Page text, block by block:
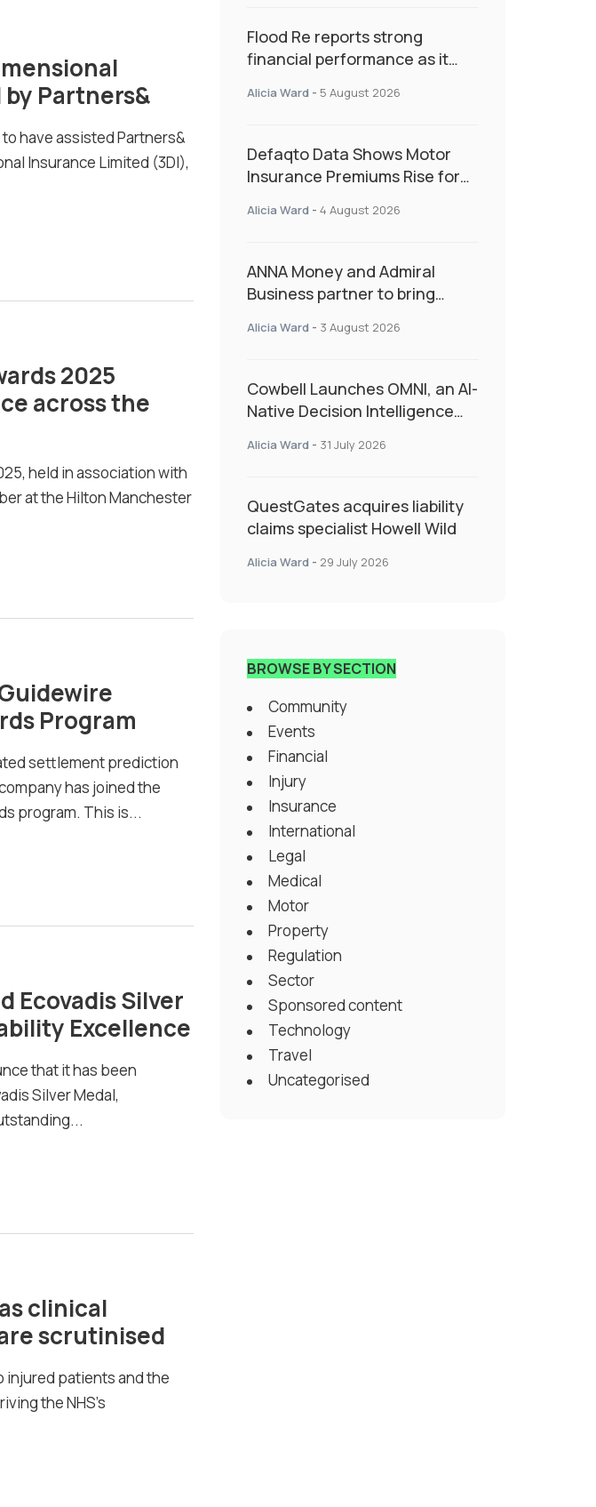
Partners&
have assisted Partners&
Insurance Limited (3DI),
2025
across the
held in association with
at the Hilton Manchester
Program
settlement prediction
has joined the
program. This is...
Ecovadis Silver
Excellence
that it has been
Silver Medal,
clinical
scrutinised
injured patients and the
the NHS’s
Flood Re reports strong
financial performance as it
resilience and targeted
Alicia Ward - 5 August 2026
Defaqto Data Shows Motor
Insurance Premiums Rise for
as Market Hardens
Alicia Ward - 4 August 2026
ANNA Money and Admiral
Business partner to bring
admin
Alicia Ward - 3 August 2026
Cowbell Launches OMNI, an AI-
Native Decision Intelligence
Specialty Insurance
Alicia Ward - 31 July 2026
QuestGates acquires liability
claims specialist Howell Wild
Alicia Ward - 29 July 2026
BROWSE BY SECTION
Community
Events
Financial
Injury
Insurance
International
Legal
Medical
Motor
Property
Regulation
Sector
Sponsored content
Technology
Travel
Uncategorised